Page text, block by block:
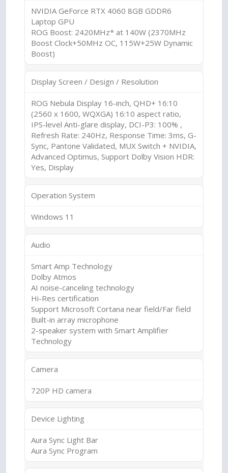
NVIDIA GeForce RTX 4060 8GB GDDR6
Laptop GPU
ROG Boost: 2420MHz* at 140W (2370MHz
Boost Clock+50MHz OC, 115W+25W Dynamic
Boost)
Display Screen / Design / Resolution
ROG Nebula Display 16-inch, QHD+ 16:10
(2560 x 1600, WQXGA) 16:10 aspect ratio,
IPS-level Anti-glare display, DCI-P3: 100% ,
Refresh Rate: 240Hz, Response Time: 3ms, G-
Sync, Pantone Validated, MUX Switch + NVIDIA,
Advanced Optimus, Support Dolby Vision HDR:
Yes, Display
Operation System
Windows 11
Audio
Smart Amp Technology
Dolby Atmos
AI noise-canceling technology
Hi-Res certification
Support Microsoft Cortana near field/Far field
Built-in array microphone
2-speaker system with Smart Amplifier
Technology
Camera
720P HD camera
Device Lighting
Aura Sync Light Bar
Aura Sync Program